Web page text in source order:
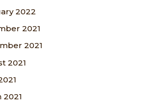
2022
2021
2021
2021
2021